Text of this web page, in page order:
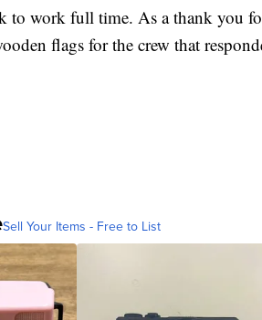
to work full time. As a thank you
flags for the crew that
Sell Your Items - Free to List